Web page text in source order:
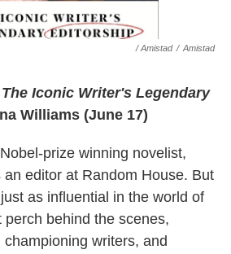
/ Amistad / Amistad
Iconic Writer's Legendary
Williams (June 17)
prize winning novelist,
an editor at Random House. But
as influential in the world of
perch behind the scenes,
writers, and